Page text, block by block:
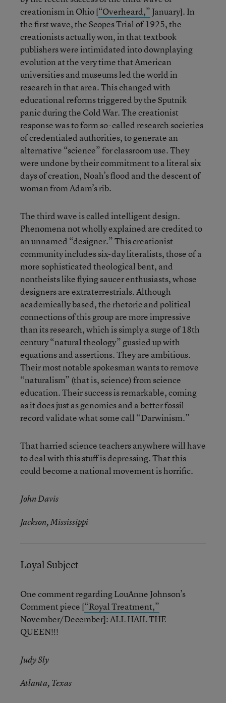
creationism in Ohio [“Overheard,” January]. In
the first wave, the Scopes Trial of 1925, the
creationists actually won, in that textbook
publishers were intimidated into downplaying
evolution at the very time that American
universities and museums led the world in
research in that area. This changed with
educational reforms triggered by the Sputnik
panic during the Cold War. The creationist
response was to form so-called research societies
of credentialed authorities, to generate an
alternative “science” for classroom use. They
were undone by their commitment to a literal six
days of creation, Noah’s flood and the descent of
woman from Adam’s rib.
The third wave is called intelligent design.
Phenomena not wholly explained are credited to
an unnamed “designer.” This creationist
community includes six-day literalists, those of a
more sophisticated theological bent, and
nontheists like flying saucer enthusiasts, whose
designers are extraterrestrials. Although
academically based, the rhetoric and political
connections of this group are more impressive
than its research, which is simply a surge of 18th
century “natural theology” gussied up with
equations and assertions. They are ambitious.
Their most notable spokesman wants to remove
“naturalism” (that is, science) from science
education. Their success is remarkable, coming
as it does just as genomics and a better fossil
record validate what some call “Darwinism.”
That harried science teachers anywhere will have
to deal with this stuff is depressing. That this
could become a national movement is horrific.
John Davis
Jackson, Mississippi
Loyal Subject
One comment regarding LouAnne Johnson’s
Comment piece [“Royal Treatment,”
November/December]: ALL HAIL THE
QUEEN!!!
Judy Sly
Atlanta, Texas